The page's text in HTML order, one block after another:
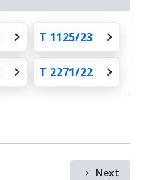
T 1125/23
T 2271/22
Next